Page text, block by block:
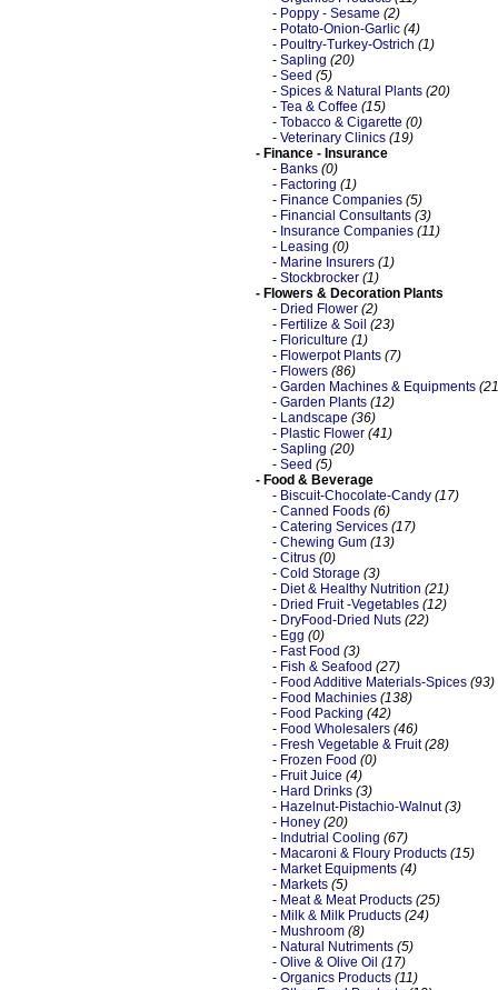
-Poppy - Sesame (2)
-Potato-Onion-Garlic (4)
-Poultry-Turkey-Ostrich (1)
-Sapling (20)
-Seed (5)
-Spices & Natural Plants (20)
-Tea & Coffee (15)
-Tobacco & Cigarette (0)
-Veterinary Clinics (19)
- Finance - Insurance
-Banks (0)
-Factoring (1)
-Finance Companies (5)
-Financial Consultants (3)
-Insurance Companies (11)
-Leasing (0)
-Marine Insurers (1)
-Stockbrocker (1)
- Flowers & Decoration Plants
-Dried Flower (2)
-Fertilize & Soil (23)
-Floriculture (1)
-Flowerpot Plants (7)
-Flowers (86)
-Garden Machines & Equipments
-Garden Plants (12)
-Landscape (36)
-Plastic Flower (41)
-Sapling (20)
-Seed (5)
- Food & Beverage
-Biscuit-Chocolate-Candy (17)
-Canned Foods (6)
-Catering Services (17)
-Chewing Gum (13)
-Citrus (0)
-Cold Storage (3)
-Diet & Healthy Nutrition (21)
-Dried Fruit -Vegetables (12)
-DryFood-Dried Nuts (22)
-Egg (0)
-Fast Food (3)
-Fish & Seafood (27)
-Food Additive Materials-Spices (93)
-Food Machinies (138)
-Food Packing (42)
-Food Wholesalers (46)
-Fresh Vegetable & Fruit (28)
-Frozen Food (0)
-Fruit Juice (4)
-Hard Drinks (3)
-Hazelnut-Pistachio-Walnut (3)
-Honey (20)
-Indutrial Cooling (67)
-Macaroni & Floury Products (15)
-Market Equipments (4)
-Markets (5)
-Meat & Meat Products (25)
-Milk & Milk Pruducts (24)
-Mushroom (8)
-Natural Nutriments (5)
-Olive & Olive Oil (17)
-Organics Products (11)